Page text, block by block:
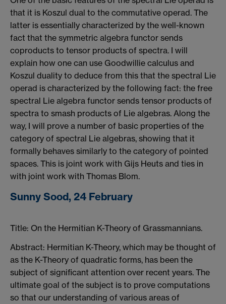
that it is Koszul dual to the commutative operad. The
latter is essentially characterized by the well-known
fact that the symmetric algebra functor sends
coproducts to tensor products of spectra. I will
explain how one can use Goodwillie calculus and
Koszul duality to deduce from this that the spectral Lie
operad is characterized by the following fact: the free
spectral Lie algebra functor sends tensor products of
spectra to smash products of Lie algebras. Along the
way, I will prove a number of basic properties of the
category of spectral Lie algebras, showing that it
formally behaves similarly to the category of pointed
spaces. This is joint work with Gijs Heuts and ties in
with joint work with Thomas Blom.
Sunny Sood, 24 February
Title: On the Hermitian K-Theory of Grassmannians.
Abstract: Hermitian K-Theory, which may be thought of
as the K-Theory of quadratic forms, has been the
subject of significant attention over recent years. The
ultimate goal of the subject is to prove computations
so that our understanding of various areas of